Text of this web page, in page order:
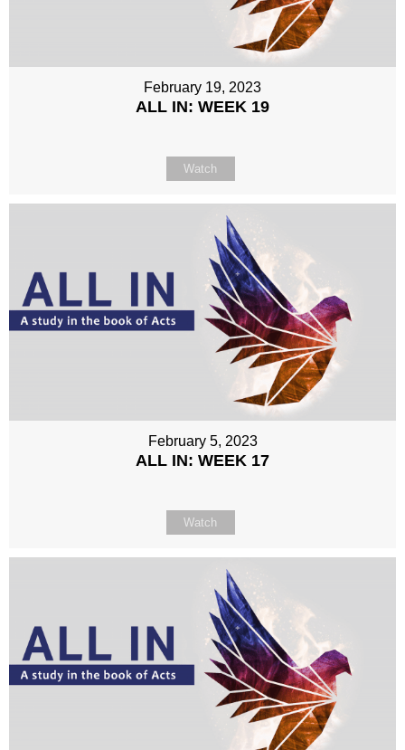
February 19, 2023
ALL IN: WEEK 19
Watch
February 5, 2023
ALL IN: WEEK 17
Watch